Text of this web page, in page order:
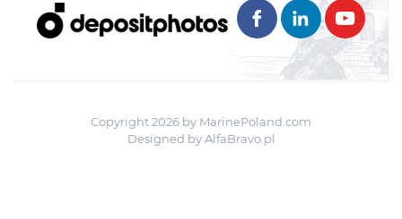
Copyright 2026 by MarinePoland.com
Designed byAlfaBravo.pl